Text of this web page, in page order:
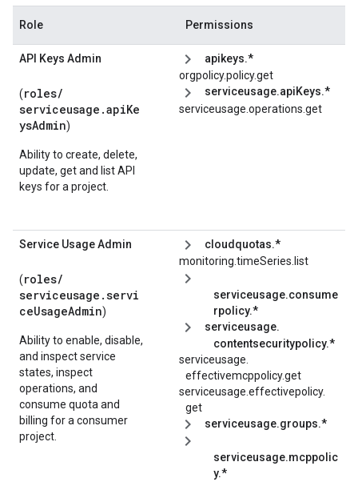
Role Permissions
API Keys Admin
(roles/
serviceusage.apiKe
ysAdmin)
Ability to create, delete,
update, get and list API
keys for a project.
apikeys.*
orgpolicy.policy.get
serviceusage.apiKeys.*
serviceusage.operations.get
Service Usage Admin
(roles/
serviceusage.servi
ceUsageAdmin)
Ability to enable, disable,
and inspect service
states, inspect
operations, and
consume quota and
billing for a consumer
project.
cloudquotas.*
monitoring.timeSeries.list
serviceusage.consume
rpolicy.*
serviceusage.
contentsecuritypolicy.*
serviceusage.
effectivemcppolicy.get
serviceusage. effectivepolicy.
get
serviceusage.groups.*
serviceusage.mcppolic
y.*